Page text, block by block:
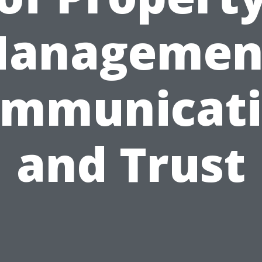
and Trust